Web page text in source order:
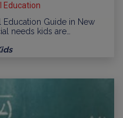
Education
Guide in New
needs kids are…